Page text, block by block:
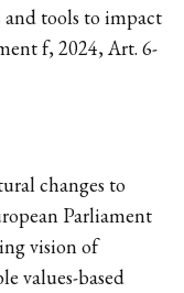
tools to impact
f, 2024, Art. 6-
changes to
Parliament
vision of
values-based